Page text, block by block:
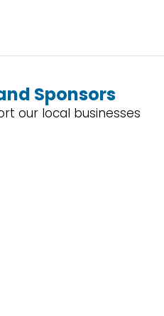
Sponsors
our local businesses